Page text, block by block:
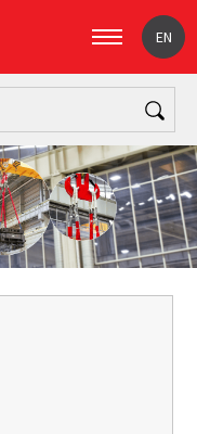
EN
Lifting slings